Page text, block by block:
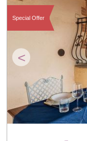
<
Special Offer